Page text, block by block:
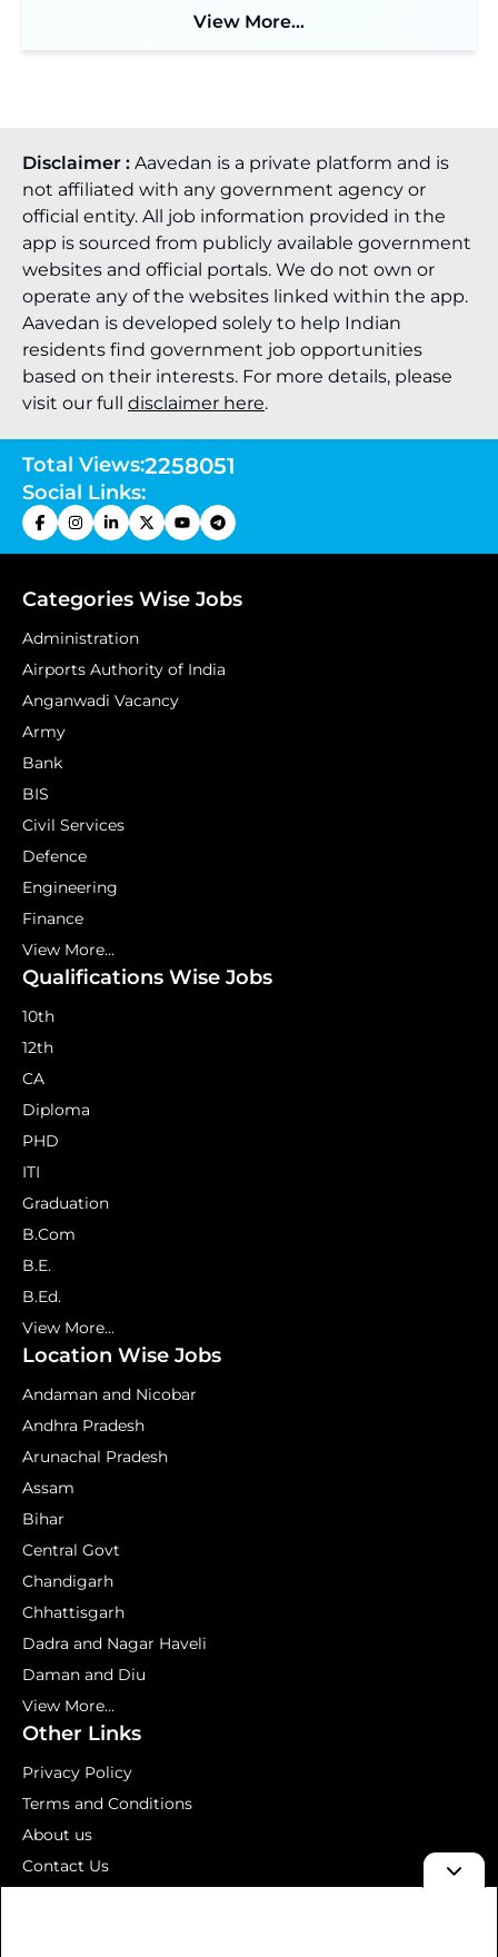
JKSSB Vacancy 2026: Online Application Link
Supervisor Posts ‐New!
View More...
Disclaimer : Aavedan is a private platform and is
not affiliated with any government agency or
official entity. All job information provided in the
app is sourced from publicly available government
websites and official portals. We do not own or
operate any of the websites linked within the app.
Aavedan is developed solely to help Indian
residents find government job opportunities
based on their interests. For more details, please
visit our full disclaimer here.
Total Views:2258051
Social Links:
Categories Wise Jobs
Administration
Airports Authority of India
Anganwadi Vacancy
Army
Bank
BIS
Civil Services
Defence
Engineering
Finance
View More...
Qualifications Wise Jobs
10th
12th
CA
Diploma
PHD
ITI
Graduation
B.Com
B.E.
B.Ed.
View More...
Location Wise Jobs
Andaman and Nicobar
Andhra Pradesh
Arunachal Pradesh
Assam
Bihar
Central Govt
Chandigarh
Chhattisgarh
Dadra and Nagar Haveli
Daman and Diu
View More...
Other Links
Privacy Policy
Terms and Conditions
About us
Contact Us